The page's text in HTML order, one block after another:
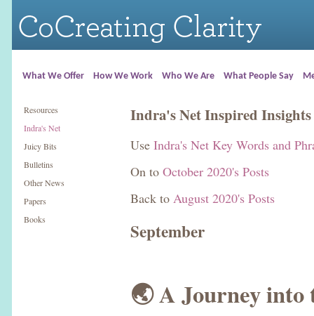
What We Offer How We Work Who We Are What People Say
Resources
Indra's Net
Juicy Bits
Bulletins
Other News
Papers
Books
Indra's Net Inspired Insights
Use Indra's Net Key Words and
On to October 2020's Posts
Back to August 2020's Posts
September
🌏 A Journey into